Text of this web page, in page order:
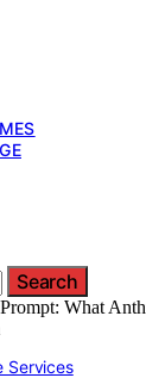
Search
Services